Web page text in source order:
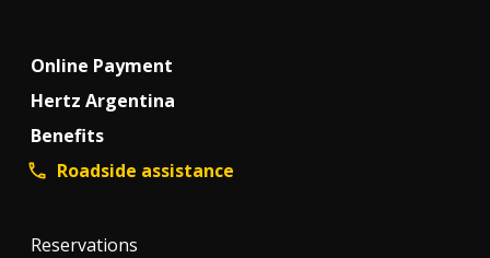
Online Payment
Hertz Argentina
Benefits
Roadside assistance
Reservations